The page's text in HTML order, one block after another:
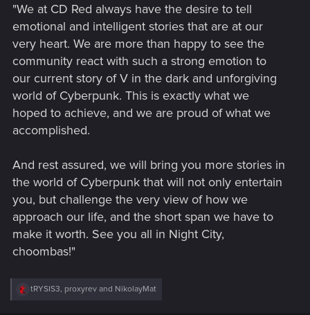
"We at CD Red always have the desire to tell
emotional and intelligent stories that are at our
very heart. We are more than happy to see the
community react with such a strong emotion to
our current story of V in the dark and unforgiving
world of Cyberpunk. This is exactly what we
hoped to achieve, and we are proud of what we
accomplished.
And rest assured, we will bring you more stories in
the world of Cyberpunk that will not only entertain
you, but challenge the very view of how we
approach our life, and the short span we have to
make it worth. See you all in Night City,
choombas!"
R
tRYSIS3, proxyrev and NikolayMat